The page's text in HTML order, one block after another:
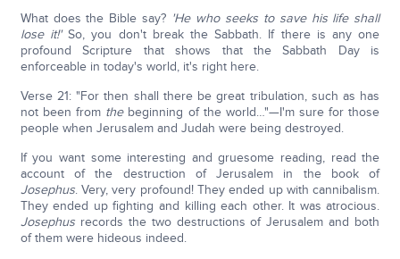
What does the Bible say? 'He who seeks to save his life shall
lose it!'So, you don't break the Sabbath. If there is any one
profound Scripture that shows that the Sabbath Day is
enforceable in today's world, it's right here.
Verse 21: "For then shall there be great tribulation, such as has
not been from thebeginning of the world…"—I'm sure for those
people when Jerusalem and Judah were being destroyed.
If you want some interesting and gruesome reading, read the
account of the destruction of Jerusalem in the book of
Josephus. Very, very profound! They ended up with cannibalism.
They ended up fighting and killing each other. It was atrocious.
Josephusrecords the two destructions of Jerusalem and both
of them were hideous indeed.